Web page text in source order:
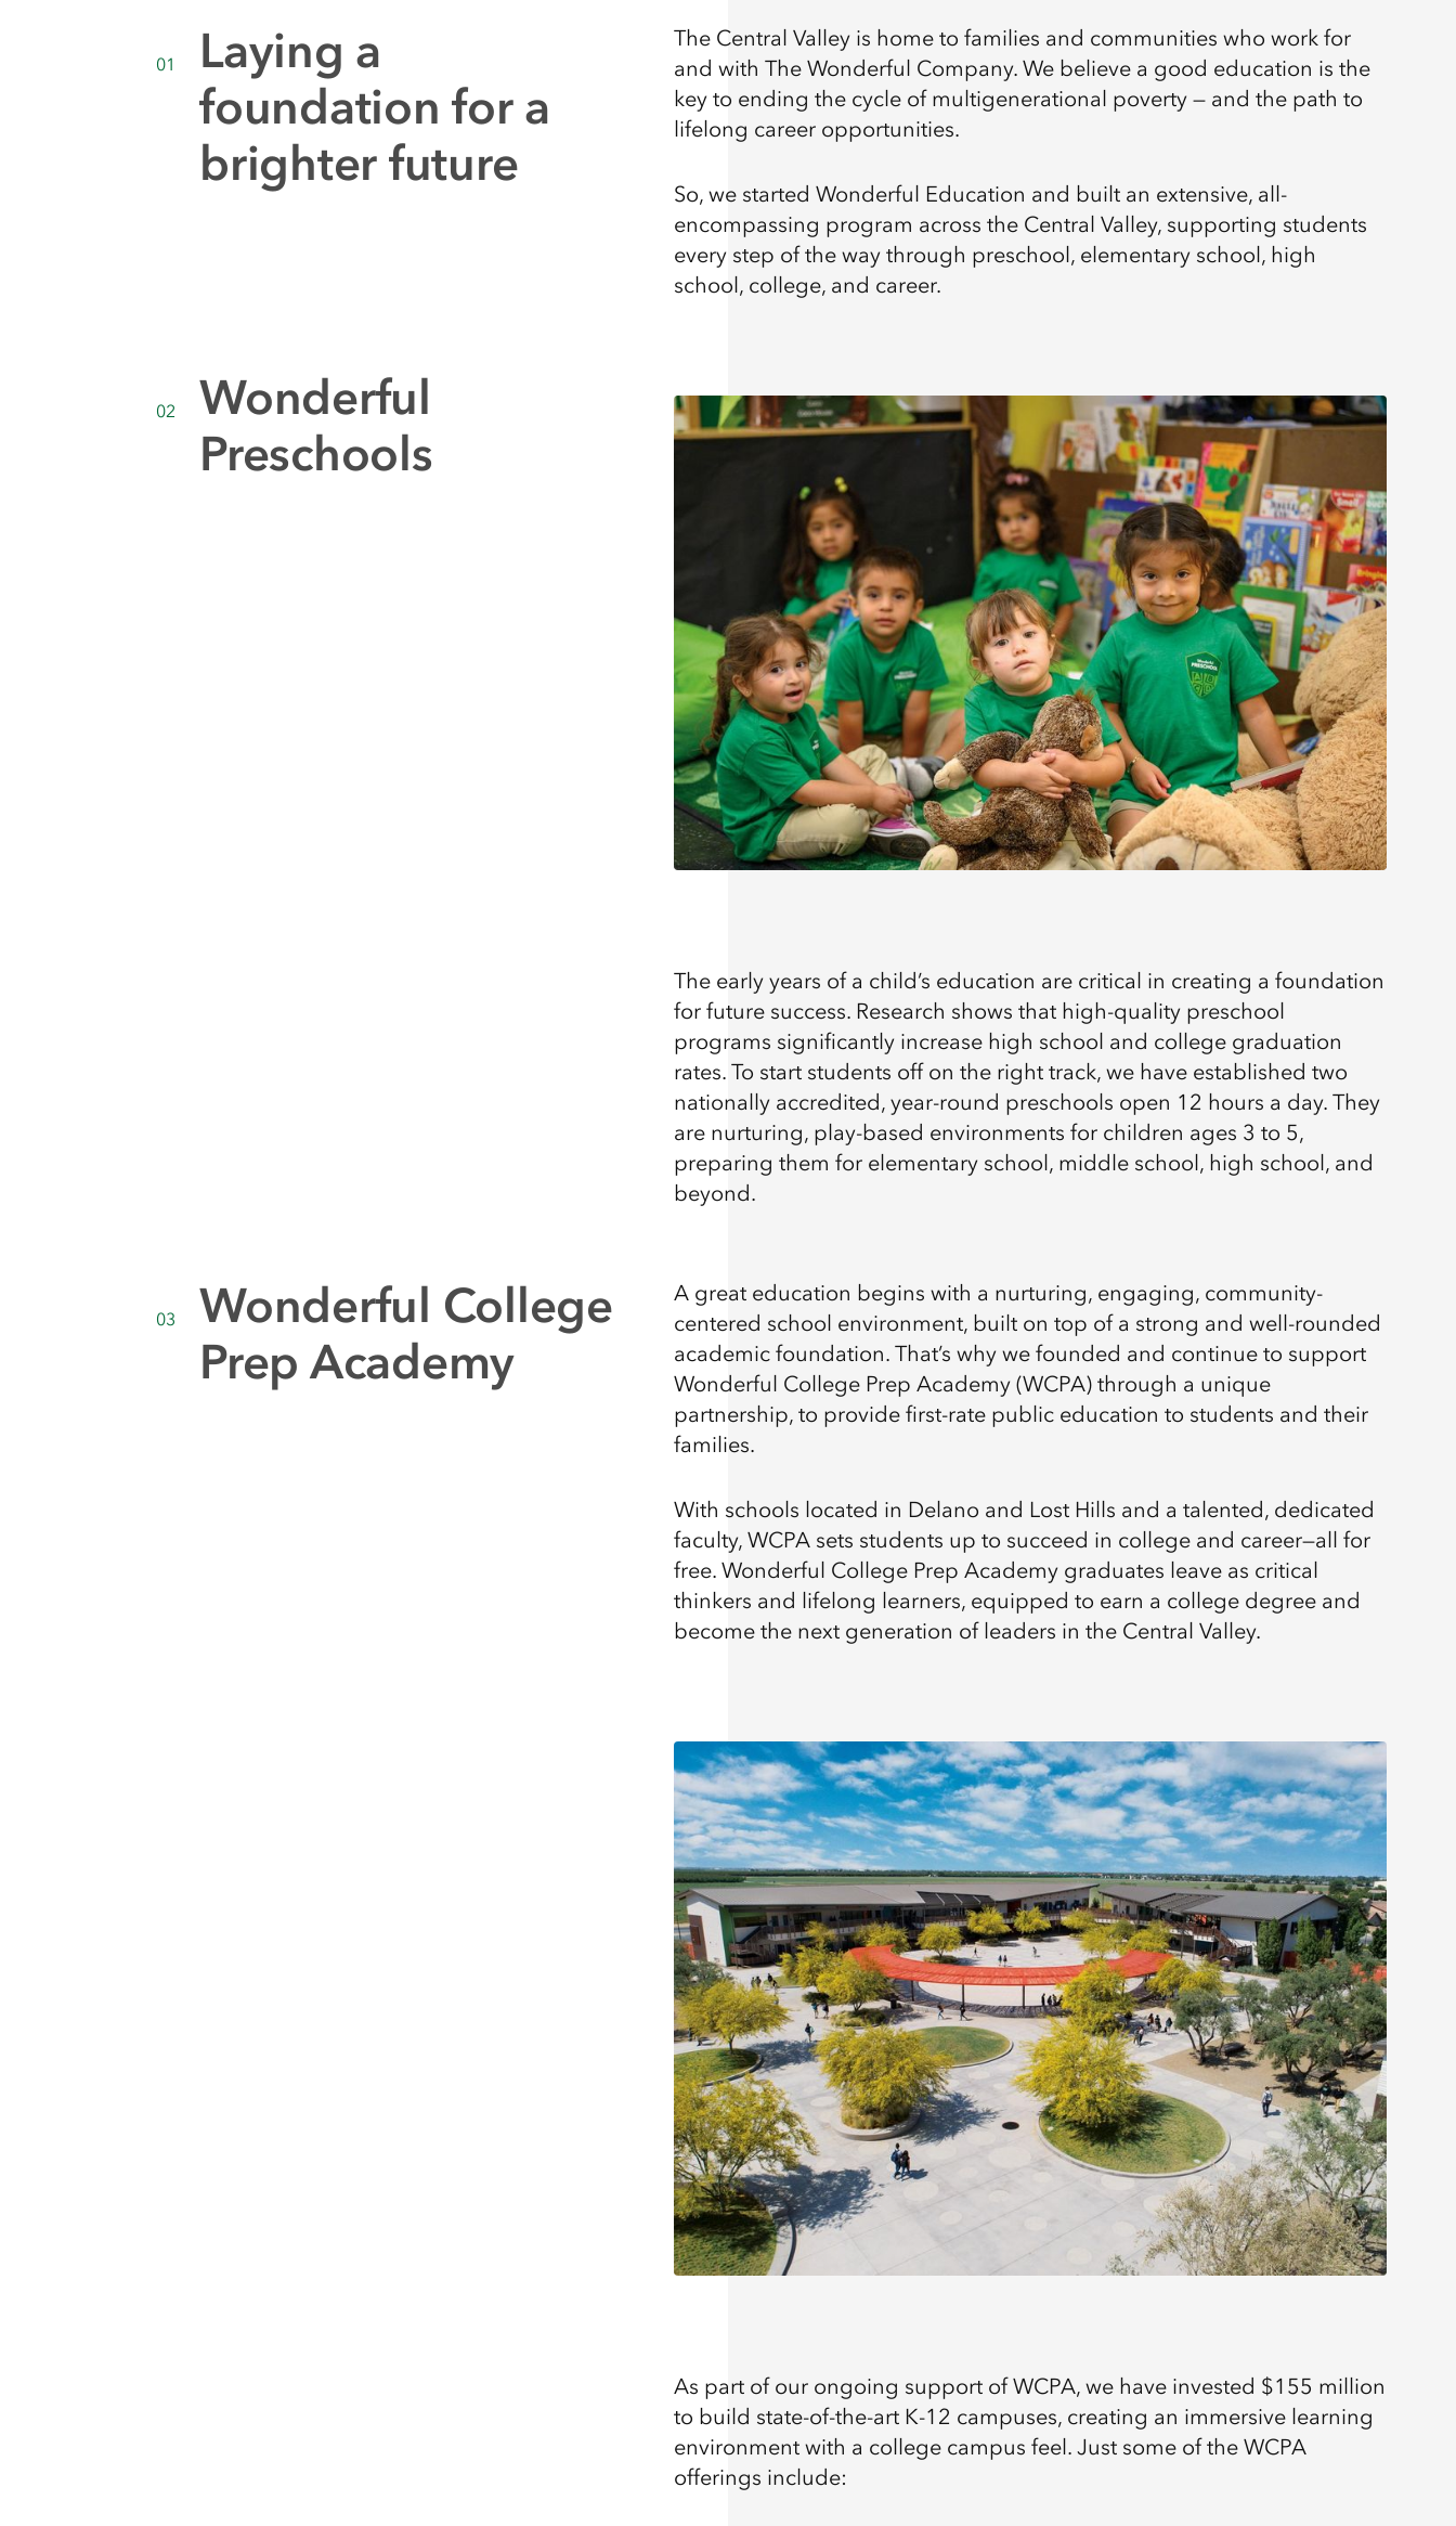
01
Laying a
foundation for a
brighter future
The Central Valley is home to families and communities who work for
and with The Wonderful Company. We believe a good education is the
key to ending the cycle of multigenerational poverty — and the path to
lifelong career opportunities.
So, we started Wonderful Education and built an extensive, all-
encompassing program across the Central Valley, supporting students
every step of the way through preschool, elementary school, high
school, college, and career.
02
Wonderful
Preschools
The early years of a child’s education are critical in creating a foundation
for future success. Research shows that high-quality preschool
programs significantly increase high school and college graduation
rates. To start students off on the right track, we have established two
nationally accredited, year-round preschools open 12 hours a day. They
are nurturing, play-based environments for children ages 3 to 5,
preparing them for elementary school, middle school, high school, and
beyond.
03
Wonderful College
Prep Academy
A great education begins with a nurturing, engaging, community-
centered school environment, built on top of a strong and well-rounded
academic foundation. That’s why we founded and continue to support
Wonderful College Prep Academy (WCPA) through a unique
partnership, to provide first-rate public education to students and their
families.
With schools located in Delano and Lost Hills and a talented, dedicated
faculty, WCPA sets students up to succeed in college and career—all for
free. Wonderful College Prep Academy graduates leave as critical
thinkers and lifelong learners, equipped to earn a college degree and
become the next generation of leaders in the Central Valley.
As part of our ongoing support of WCPA, we have invested $155 million
to build state-of-the-art K-12 campuses, creating an immersive learning
environment with a college campus feel. Just some of the WCPA
offerings include: